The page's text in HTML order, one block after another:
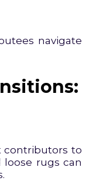
navigate
contributors to
loose rugs can